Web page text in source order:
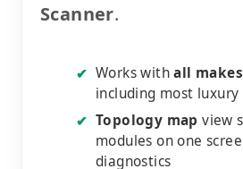
Scanner.
✔ Works withall
including most luxury
✔ Topology map view
modules on one
diagnostics